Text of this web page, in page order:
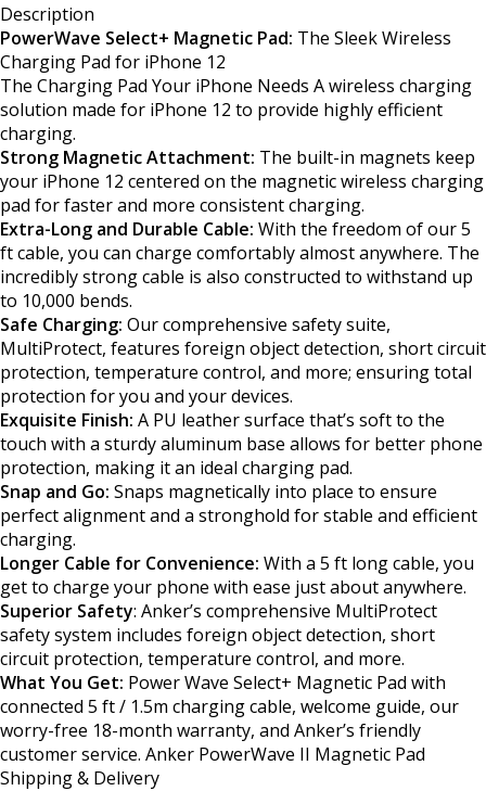
Description
PowerWave Select+ Magnetic Pad: The Sleek Wireless
Charging Pad for iPhone 12
The Charging Pad Your iPhone Needs A wireless charging
solution made for iPhone 12 to provide highly efficient
charging.
Strong Magnetic Attachment: The built-in magnets keep
your iPhone 12 centered on the magnetic wireless charging
pad for faster and more consistent charging.
Extra-Long and Durable Cable: With the freedom of our 5
ft cable, you can charge comfortably almost anywhere. The
incredibly strong cable is also constructed to withstand up
to 10,000 bends.
Safe Charging: Our comprehensive safety suite,
MultiProtect, features foreign object detection, short circuit
protection, temperature control, and more; ensuring total
protection for you and your devices.
Exquisite Finish: A PU leather surface that’s soft to the
touch with a sturdy aluminum base allows for better phone
protection, making it an ideal charging pad.
Snap and Go: Snaps magnetically into place to ensure
perfect alignment and a stronghold for stable and efficient
charging.
Longer Cable for Convenience: With a 5 ft long cable, you
get to charge your phone with ease just about anywhere.
Superior Safety: Anker’s comprehensive MultiProtect
safety system includes foreign object detection, short
circuit protection, temperature control, and more.
What You Get: Power Wave Select+ Magnetic Pad with
connected 5 ft / 1.5m charging cable, welcome guide, our
worry-free 18-month warranty, and Anker’s friendly
customer service. Anker PowerWave II Magnetic Pad
Shipping & Delivery